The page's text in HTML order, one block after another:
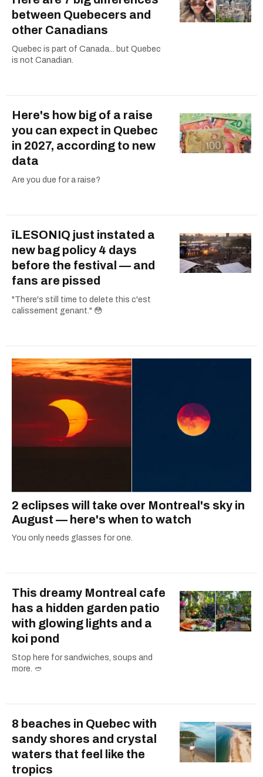
between Quebecers and
other Canadians
Quebec is part of Canada... but Quebec
is not Canadian.
Here's how big of a raise
you can expect in Quebec
in 2027, according to new
data
Are you due for a raise?
îLESONIQ just instated a
new bag policy 4 days
before the festival — and
fans are pissed
"There's still time to delete this c'est
calissement genant." 😳
2 eclipses will take over Montreal's sky in
August — here's when to watch
You only needs glasses for one.
This dreamy Montreal cafe
has a hidden garden patio
with glowing lights and a
koi pond
Stop here for sandwiches, soups and
more. 🥙
8 beaches in Quebec with
sandy shores and crystal
waters that feel like the
tropics